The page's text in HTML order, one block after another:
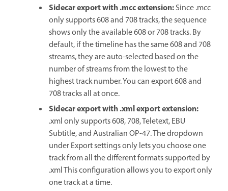
Sidecar export with .mcc extension:Since .mcc
only supports 608 and 708 tracks, the sequence
shows only the available 608 or 708 tracks. By
default, if the timeline has the same 608 and 708
streams, they are auto-selected based on the
number of streams from the lowest to the
highest track number. You can export 608 and
708 tracks all at once.
Sidecar export with .xml export extension:
.xml only supports 608, 708, Teletext, EBU
Subtitle, and Australian OP-47. The dropdown
under Export settings only lets you choose one
track from all the different formats supported by
.xml This configuration allows you to export only
one track at a time.